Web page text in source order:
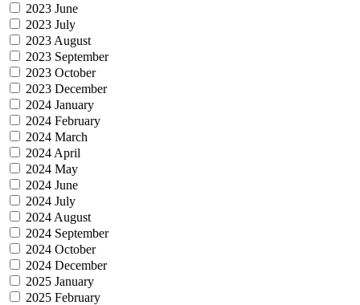
2023 June
2023 July
2023 August
2023 September
2023 October
2023 December
2024 January
2024 February
2024 March
2024 April
2024 May
2024 June
2024 July
2024 August
2024 September
2024 October
2024 December
2025 January
2025 February